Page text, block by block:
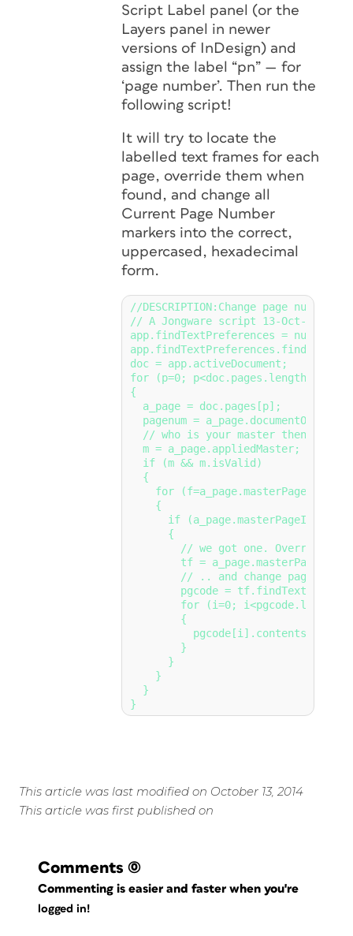
Script Label panel (or the
Layers panel in newer
versions of InDesign) and
assign the label “pn” — for
‘page number’. Then run the
following script!
It will try to locate the
labelled text frames for each
page, override them when
found, and change all
Current Page Number
markers into the correct,
uppercased, hexadecimal
form.
//DESCRIPTION:Change page numbers
// A Jongware script 13-Oct-2014
app.findTextPreferences = null;
app.findTextPreferences.findWhat
doc = app.activeDocument;
for (p=0; p<doc.pages.length; p++)
{
  a_page = doc.pages[p];
pagenum = a_page.documentOffset
  // who is your master then?
  m = a_page.appliedMaster;
  if (m && m.isValid)
  {
for
    {
if
      {
// we got one. Override
tf =
// .. and change page
        pgcode = tf.findText(true);
for (i=0; i<pgcode.length;
        {
pgcode[i].contents =
        }
      }
    }
  }
This article was last modified on October 13, 2014
This article was first published on
Comments (0)
Commenting is easier and faster when you're
logged in!